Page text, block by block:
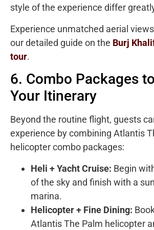
style of the experience differ
Experience unmatched aerial
our detailed guide on the Burj
tour.
6. Combo Packages
Your Itinerary
Beyond the routine flight, guests
experience by combining Atlantis
helicopter combo packages:
Heli + Yacht Cruise: Begin
of the sky and finish with a
marina.
Helicopter + Fine Dining:
Atlantis The Palm helicopter